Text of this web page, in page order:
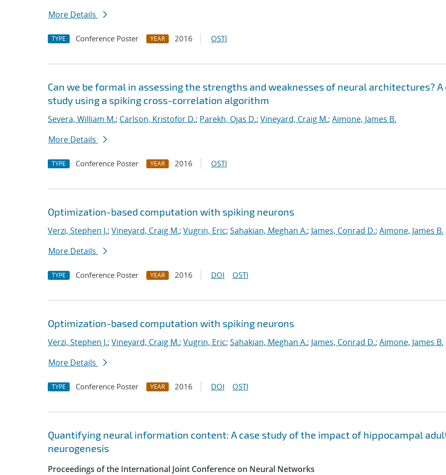
More Details
TYPE Conference Poster YEAR 2016 OSTI
Can we be formal in assessing the strengths and weaknesses of neural architectures? A
study using a spiking cross-correlation algorithm
Severa, William M.; Carlson, Kristofor D.; Parekh, Ojas D.; Vineyard, Craig M.; Aimone, James B.
More Details
TYPE Conference Poster YEAR 2016 OSTI
Optimization-based computation with spiking neurons
Verzi, Stephen J.; Vineyard, Craig M.; Vugrin, Eric; Sahakian, Meghan A.; James, Conrad D.; Aimone, James B.
More Details
TYPE Conference Poster YEAR 2016 DOI OSTI
Optimization-based computation with spiking neurons
Verzi, Stephen J.; Vineyard, Craig M.; Vugrin, Eric; Sahakian, Meghan A.; James, Conrad D.; Aimone, James B.
More Details
TYPE Conference Poster YEAR 2016 DOI OSTI
Quantifying neural information content: A case study of the impact of hippocampal
neurogenesis
Proceedings of the International Joint Conference on Neural Networks